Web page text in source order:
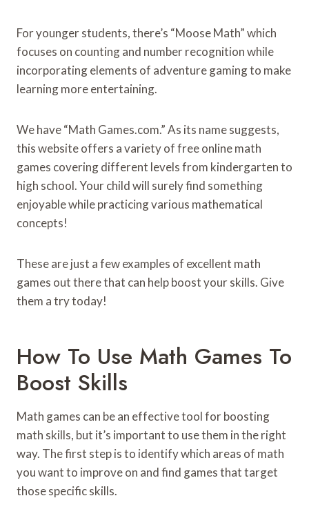
For younger students, there’s “Moose Math” which
focuses on counting and number recognition while
incorporating elements of adventure gaming to make
learning more entertaining.
We have “Math Games.com.” As its name suggests,
this website offers a variety of free online math
games covering different levels from kindergarten to
high school. Your child will surely find something
enjoyable while practicing various mathematical
concepts!
These are just a few examples of excellent math
games out there that can help boost your skills. Give
them a try today!
How To Use Math Games To
Boost Skills
Math games can be an effective tool for boosting
math skills, but it’s important to use them in the right
way. The first step is to identify which areas of math
you want to improve on and find games that target
those specific skills.